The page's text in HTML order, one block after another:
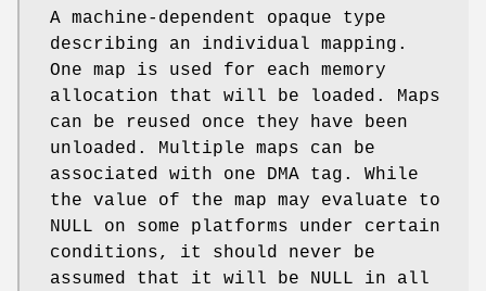
A machine-dependent opaque type
describing an individual mapping.
One map is used for each memory
allocation that will be loaded. Maps
can be reused once they have been
unloaded. Multiple maps can be
associated with one DMA tag. While
the value of the map may evaluate to
NULL on some platforms under certain
conditions, it should never be
assumed that it will be NULL in all